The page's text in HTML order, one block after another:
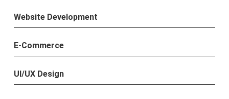
Website Development
E-Commerce
UI/UX Design